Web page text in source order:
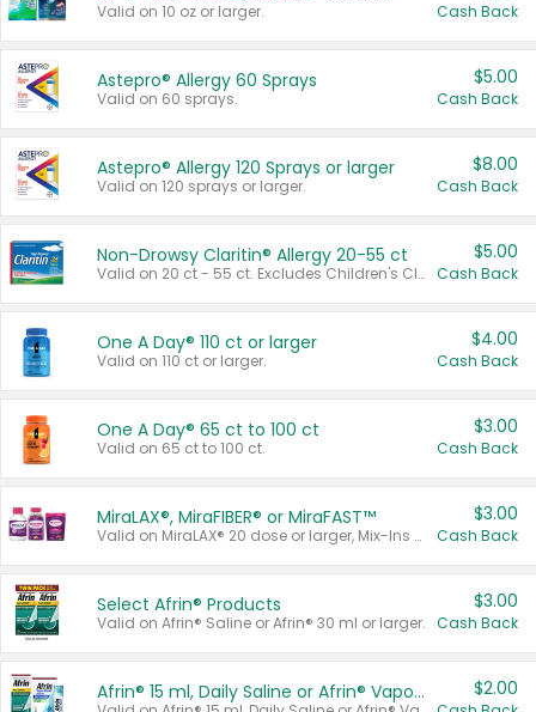
Valid on 10 oz or larger. Cash Back
Astepro® Allergy 60 Sprays
Valid on 60 sprays.
$5.00
Cash Back
Astepro® Allergy 120 Sprays or larger
Valid on 120 sprays or larger.
$8.00
Cash Back
Non-Drowsy Claritin® Allergy 20-55 ct
Valid on 20 ct - 55 ct. Excludes Children's Claritin®, Claritin-D®, and Claritin® Cooling Honey Flavored Liquid.
$5.00
Cash Back
One A Day® 110 ct or larger
Valid on 110 ct or larger.
$4.00
Cash Back
One A Day® 65 ct to 100 ct
Valid on 65 ct to 100 ct.
$3.00
Cash Back
MiraLAX®, MiraFIBER® or MiraFAST™
Valid on MiraLAX® 20 dose or larger, Mix-Ins 20 count, MiraFIBER® Gummies 72 ct, or MiraFAST™ 30 ct or larger.
$3.00
Cash Back
Select Afrin® Products
Valid on Afrin® Saline or Afrin® 30 ml or larger.
$3.00
Cash Back
Afrin® 15 ml, Daily Saline or Afrin® Vapor Burst™ Inhaler Sticks $2.00